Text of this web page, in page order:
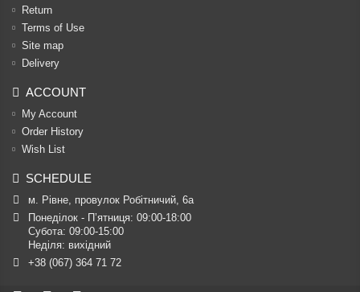
Return
Terms of Use
Site map
Delivery
ACCOUNT
My Account
Order History
Wish List
SCHEDULE
м. Рівне, провулок Робітничий, 6а
Понеділок - П’ятниця: 09:00-18:00
Субота: 09:00-15:00
Неділя: вихідний
+38 (067) 364 71 72